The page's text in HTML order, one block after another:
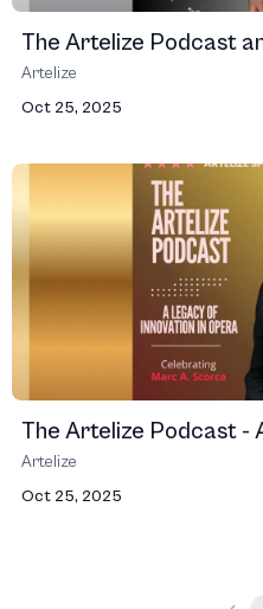
The Artelize Podcast
Artelize
Oct 25, 2025
The Artelize Podcast -
Artelize
Oct 25, 2025